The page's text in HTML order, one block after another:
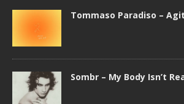
Tommaso Paradiso –
Sombr – My Body Isn’t